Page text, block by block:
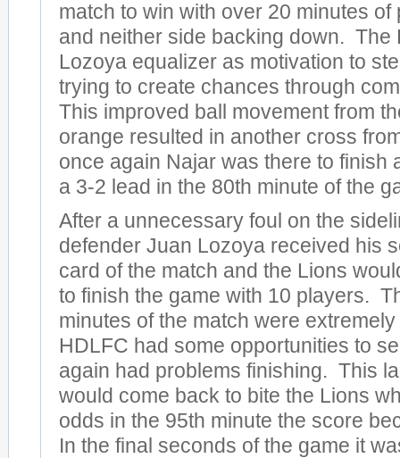
match to win with over 20 minutes of
and neither side backing down. The
Lozoya equalizer as motivation to
trying to create chances through
This improved ball movement from
orange resulted in another cross
once again Najar was there to finish
a 3-2 lead in the 80th minute of the
After a unnecessary foul on the
defender Juan Lozoya received his
card of the match and the Lions
to finish the game with 10 players.
minutes of the match were
HDLFC had some opportunities to
again had problems finishing. This
would come back to bite the Lions
odds in the 95th minute the score
In the final seconds of the game it